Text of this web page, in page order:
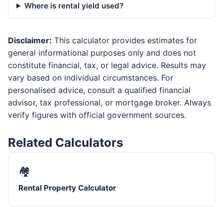
Where is rental yield used?
Disclaimer: This calculator provides estimates for
general informational purposes only and does not
constitute financial, tax, or legal advice. Results may
vary based on individual circumstances. For
personalised advice, consult a qualified financial
advisor, tax professional, or mortgage broker. Always
verify figures with official government sources.
Related Calculators
🏘️
Rental Property Calculator